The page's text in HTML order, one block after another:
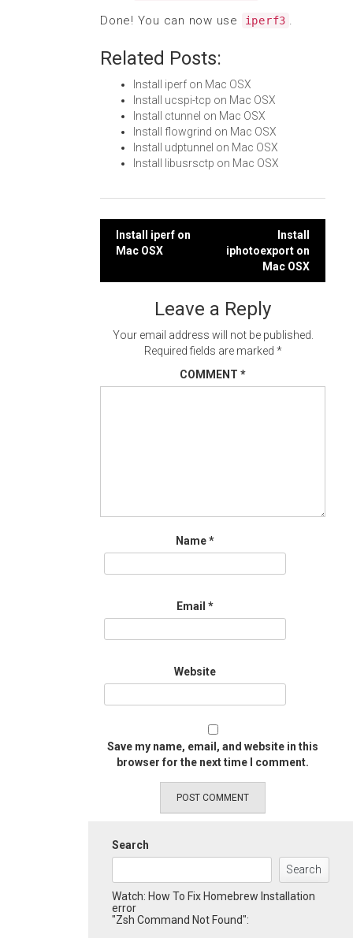
Done! You can now use iperf3 .
Related Posts:
Install iperf on Mac OSX
Install ucspi-tcp on Mac OSX
Install ctunnel on Mac OSX
Install flowgrind on Mac OSX
Install udptunnel on Mac OSX
Install libusrsctp on Mac OSX
Post
Install iperf on
Mac OSX
Install
iphotoexport on
Mac OSX
Leave a Reply
Your email address will not be published.
Required fields are marked *
COMMENT *
Name*
Email *
Website
Save my name, email, and website in this
browser for the next time I comment.
Search
Search
Watch: How To Fix Homebrew Installation
error
"Zsh Command Not Found":